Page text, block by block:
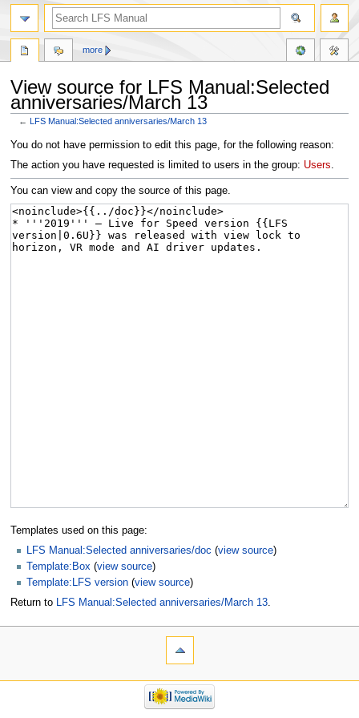
View source for LFS Manual:Selected
anniversaries/March 13
←LFS Manual:Selected anniversaries/March 13
Jump
to
Jump
to
You do not have permission to edit this page, for the following reason:
The action you have requested is limited to users in the group: Users.
You can view and copy the source of this page.
Templates used on this page:
LFS Manual:Selected anniversaries/doc (view source)
Template:Box (view source)
Template:LFS version (view source)
Return to
LFS Manual:Selected anniversaries/March 13.
more